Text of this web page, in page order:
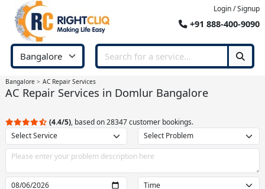
Login / Signup
+91 888-400-9090
Bangalore AC Repair Services
AC Repair Services in Domlur Bangalore
(4.4/5), based on 28347 customer bookings.